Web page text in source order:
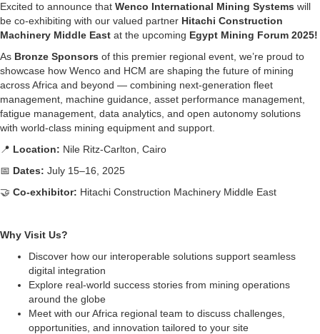
Excited to announce that Wenco International Mining Systems will
be co-exhibiting with our valued partner Hitachi Construction
Machinery Middle East at the upcoming Egypt Mining Forum 2025!
As Bronze Sponsors of this premier regional event, we’re proud to
showcase how Wenco and HCM are shaping the future of mining
across Africa and beyond — combining next-generation fleet
management, machine guidance, asset performance management,
fatigue management, data analytics, and open autonomy solutions
with world-class mining equipment and support.
📍 Location: Nile Ritz-Carlton, Cairo
📅 Dates: July 15–16, 2025
🤝 Co-exhibitor: Hitachi Construction Machinery Middle East
Why Visit Us?
Discover how our interoperable solutions support seamless
digital integration
Explore real-world success stories from mining operations
around the globe
Meet with our Africa regional team to discuss challenges,
opportunities, and innovation tailored to your site